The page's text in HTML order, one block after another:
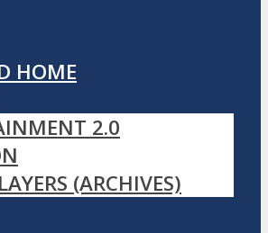
HOME
2.0
(ARCHIVES)